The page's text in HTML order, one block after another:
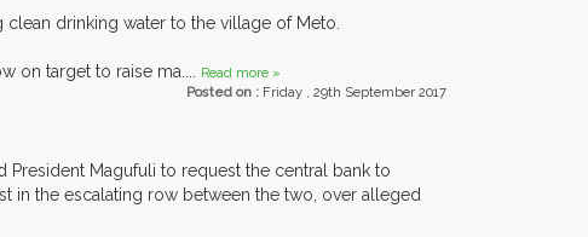
drinking water to the village of Meto.
on target to raise ma....
Read more »
Posted on : Friday , 29th September 2017
Magufuli to request the central bank to
in the escalating row between the two, over alleged